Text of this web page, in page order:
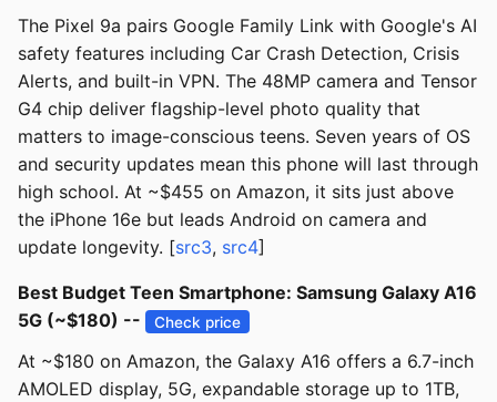
The Pixel 9a pairs Google Family Link with Google's AI
safety features including Car Crash Detection, Crisis
Alerts, and built-in VPN. The 48MP camera and Tensor
G4 chip deliver flagship-level photo quality that
matters to image-conscious teens. Seven years of OS
and security updates mean this phone will last through
high school. At ~$455 on Amazon, it sits just above
the iPhone 16e but leads Android on camera and
update longevity. [src3, src4]
Best Budget Teen Smartphone: Samsung Galaxy A16
5G (~$180) --
Check price
At ~$180 on Amazon, the Galaxy A16 offers a 6.7-inch
AMOLED display, 5G, expandable storage up to 1TB,